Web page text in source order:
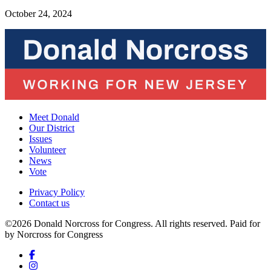
October 24, 2024
Meet Donald
Our District
Issues
Volunteer
News
Vote
Privacy Policy
Contact us
©2026 Donald Norcross for Congress. All rights reserved. Paid for
by Norcross for Congress